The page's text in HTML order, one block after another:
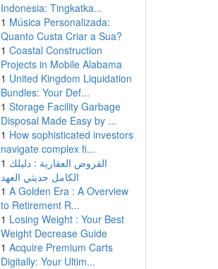
Indonesia: Tingkatka...
1 Música Personalizada:
Quanto Custa Criar a Sua?
1 Coastal Construction
Projects in Mobile Alabama
1 United Kingdom Liquidation
Bundles: Your Def...
1 Storage Facility Garbage
Disposal Made Easy by ...
1 How sophisticated investors
navigate complex fi...
1 القروض العقارية : دليلك
الكامل حديثي العهد
1 A Golden Era : A Overview
to Retirement R...
1 Losing Weight : Your Best
Weight Decrease Guide
1 Acquire Premium Carts
Digitally: Your Ultim...